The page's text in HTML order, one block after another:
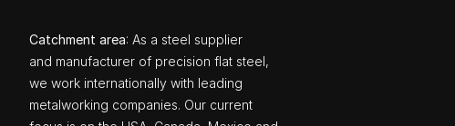
Catchment area: As a steel supplier
and manufacturer of precision flat steel,
we work internationally with leading
metalworking companies. Our current